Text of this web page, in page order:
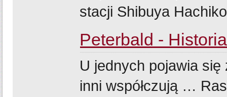
stacji Shibuya
Peterbald -
U jednych pojawia
inni współczują …